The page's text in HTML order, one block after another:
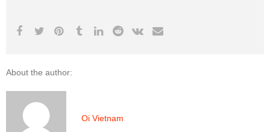
About the author:
Oi Vietnam